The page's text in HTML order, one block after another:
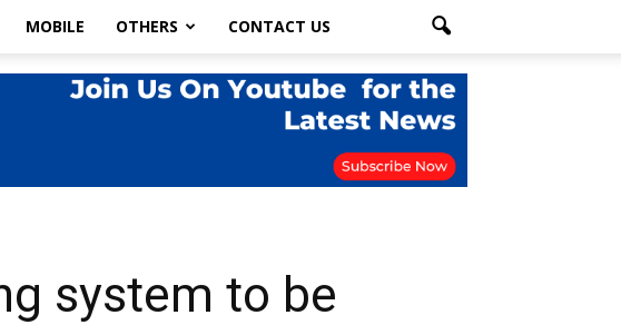
MOBILE OTHERS CONTACT US
system to be